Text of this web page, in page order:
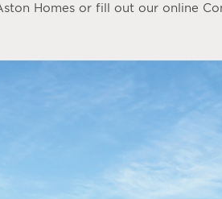
Homes or fill out our online